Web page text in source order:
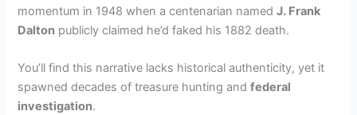
momentum in 1948 when a centenarian namedJ. Frank
Dalton publicly claimed he’d faked his 1882 death.
You’ll find this narrative lacks historical authenticity, yet it
spawned decades of treasure hunting andfederal
investigation.